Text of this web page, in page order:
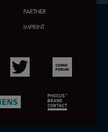
PARTNER
IMPRINT